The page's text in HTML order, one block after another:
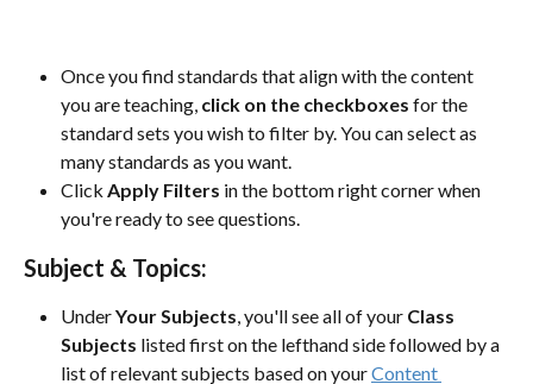
Once you find standards that align with the content
you are teaching, click on the checkboxes for the
standard sets you wish to filter by. You can select as
many standards as you want.
Click Apply Filters in the bottom right corner when
you're ready to see questions.
Subject & Topics:
Under Your Subjects, you'll see all of your Class
Subjects listed first on the lefthand side followed by a
list of relevant subjects based on your Content